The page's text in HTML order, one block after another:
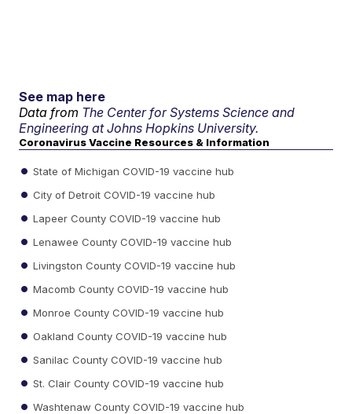
See map here
Data from The Center for Systems Science and
Engineering at Johns Hopkins University.
Coronavirus Vaccine Resources & Information
State of Michigan COVID-19 vaccine hub
City of Detroit COVID-19 vaccine hub
Lapeer County COVID-19 vaccine hub
Lenawee County COVID-19 vaccine hub
Livingston County COVID-19 vaccine hub
Macomb County COVID-19 vaccine hub
Monroe County COVID-19 vaccine hub
Oakland County COVID-19 vaccine hub
Sanilac County COVID-19 vaccine hub
St. Clair County COVID-19 vaccine hub
Washtenaw County COVID-19 vaccine hub